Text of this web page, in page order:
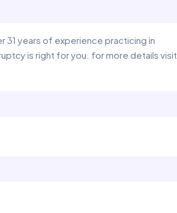
31 years of experience practicing in
is right for you. for more details visit